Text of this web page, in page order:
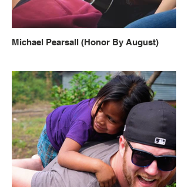
Michael Pearsall (Honor By August)